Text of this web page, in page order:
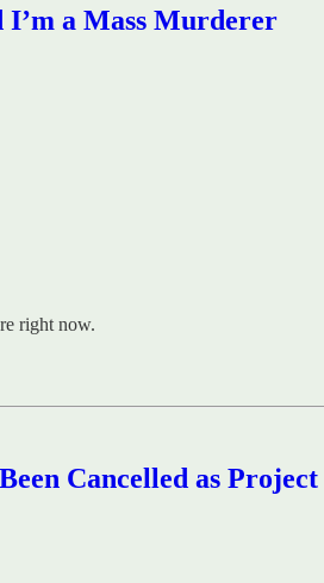
a Mass Murderer
right now.
Cancelled as